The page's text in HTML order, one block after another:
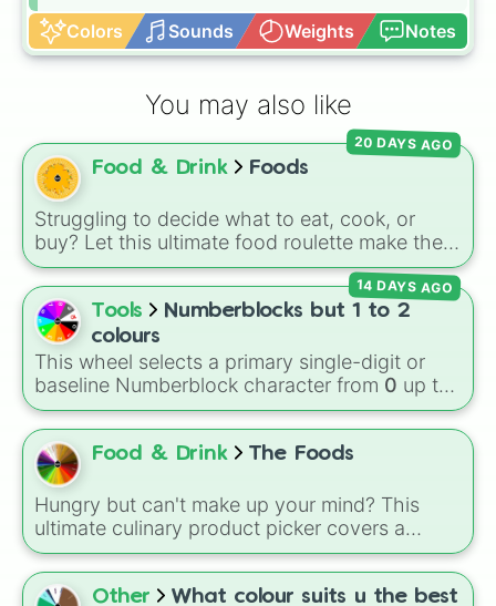
Colors Sounds Weights Notes
You may also like
Food & Drink Foods
Struggling to decide what to eat, cook, or
buy? Let this ultimate food roulette make the
choice for you! This wheel is packed with 65
delicious slices ranging from healthy fruits and
veggies like Apple🍎,Blueberry🫐 ,Avocado
🥑, andBroccoli🥦
food favorites like Pizza🍕,Taco🌮,Burger🍔
andBacon🥓, all the way to sweet treats like
Donut🍩,Cookie🍪, andIce cream🍨.
20 DAYS AGO
Tools
Numberblocks but 1 to 2
colours
This wheel selects a primary single-digit or
baseline Numberblock character from 0 up to
10. It features the core characters that are
built using just one or two solid block colors,
like One (red), Two (orange), Three (yellow),
Four (green), Five (blue), Six (purple), Seven
(rainbow), Eight (pink/magenta), Nine (shades
of grey), and Ten (red and white).
14 DAYS AGO
Food & Drink The Foods
Hungry but can't make up your mind? This
ultimate culinary product picker covers a
massive menu of fresh ingredients, snacks,
and treats, including vibrant fruits like
Dragonfruit and Lychee, hearty staples like
Other What colour suits u the best